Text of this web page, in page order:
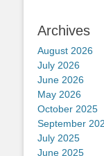
Archives
August 2026
July 2026
June 2026
May 2026
October 2025
September
July 2025
June 2025